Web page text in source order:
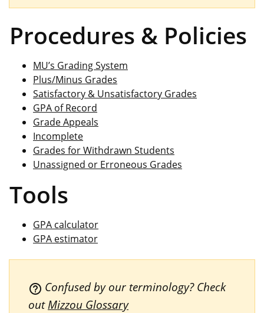
Procedures & Policies
MU’s Grading System
Plus/Minus Grades
Satisfactory & Unsatisfactory Grades
GPA of Record
Grade Appeals
Incomplete
Grades for Withdrawn Students
Unassigned or Erroneous Grades
Tools
GPA calculator
GPA estimator
help_outline Confused by our terminology? Check
outMizzou Glossary